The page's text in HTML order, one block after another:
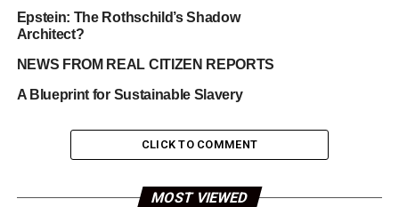
Epstein: The Rothschild’s Shadow
Architect?
NEWS FROM REAL CITIZEN REPORTS
A Blueprint for Sustainable Slavery
CLICK TO COMMENT
MOST VIEWED